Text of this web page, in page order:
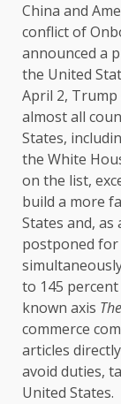
China and
conflict of
announced a
the United
April 2,
almost all
States,
the White
on the list,
build a more
States and,
postponed for
to 145
known axis
commerce
articles
avoid duties,
United States.